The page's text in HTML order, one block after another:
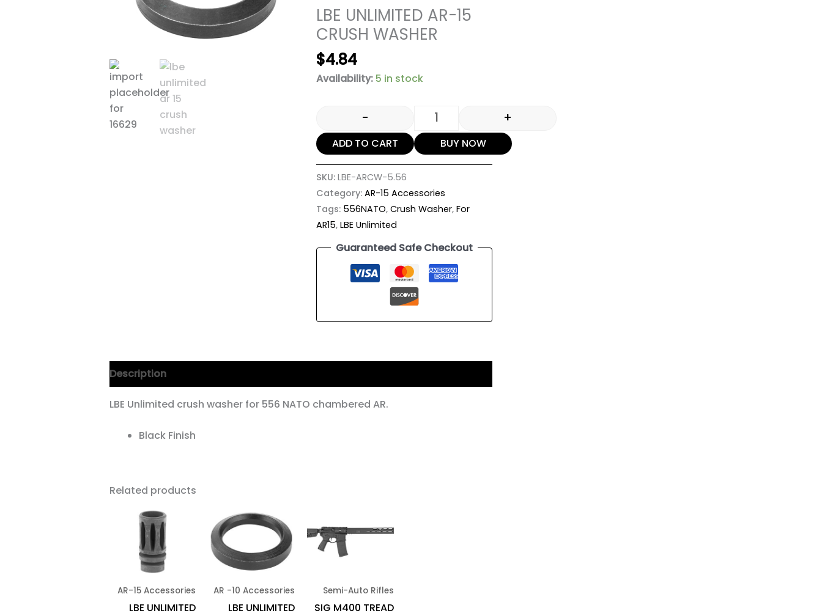
LBE UNLIMITED AR-15
CRUSH WASHER
$4.84
Availability: 5 in stock
- +
ADD TO CART BUY NOW
SKU:LBE-ARCW-5.56
Category:AR-15 Accessories
Tags: 556NATO,Crush Washer,For
AR15,LBE Unlimited
Guaranteed Safe Checkout
Description
LBE Unlimited crush washer for 556 NATO chambered AR.
Black Finish
Related products
AR-15 Accessories
LBE UNLIMITED
AR -10 Accessories
LBE UNLIMITED
Semi-Auto Rifles
SIG M400 TREAD